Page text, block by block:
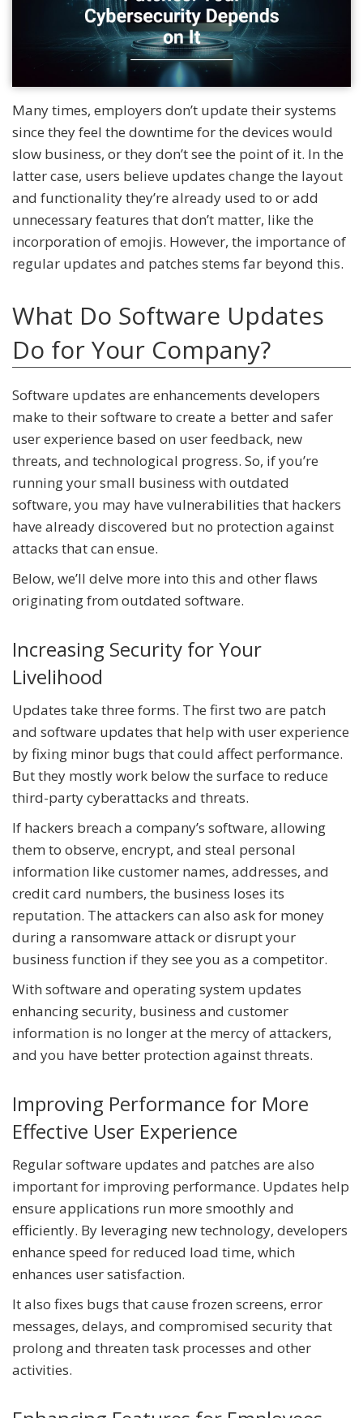
Many times, employers don’t update their systems
since they feel the downtime for the devices would
slow business, or they don’t see the point of it. In the
latter case, users believe updates change the layout
and functionality they’re already used to or add
unnecessary features that don’t matter, like the
incorporation of emojis. However, the importance of
regular updates and patches stems far beyond this.
What Do Software Updates
Do for Your Company?
Software updates are enhancements developers
make to their software to create a better and safer
user experience based on user feedback, new
threats, and technological progress. So, if you’re
running your small business with outdated
software, you may have vulnerabilities that hackers
have already discovered but no protection against
attacks that can ensue.
Below, we’ll delve more into this and other flaws
originating from outdated software.
Increasing Security for Your
Livelihood
Updates take three forms. The first two are patch
and software updates that help with user experience
by fixing minor bugs that could affect performance.
But they mostly work below the surface to reduce
third-party cyberattacks and threats.
If hackers breach a company’s software, allowing
them to observe, encrypt, and steal personal
information like customer names, addresses, and
credit card numbers, the business loses its
reputation. The attackers can also ask for money
during a ransomware attack or disrupt your
business function if they see you as a competitor.
With software and operating system updates
enhancing security, business and customer
information is no longer at the mercy of attackers,
and you have better protection against threats.
Improving Performance for More
Effective User Experience
Regular software updates and patches are also
important for improving performance. Updates help
ensure applications run more smoothly and
efficiently. By leveraging new technology, developers
enhance speed for reduced load time, which
enhances user satisfaction.
It also fixes bugs that cause frozen screens, error
messages, delays, and compromised security that
prolong and threaten task processes and other
activities.